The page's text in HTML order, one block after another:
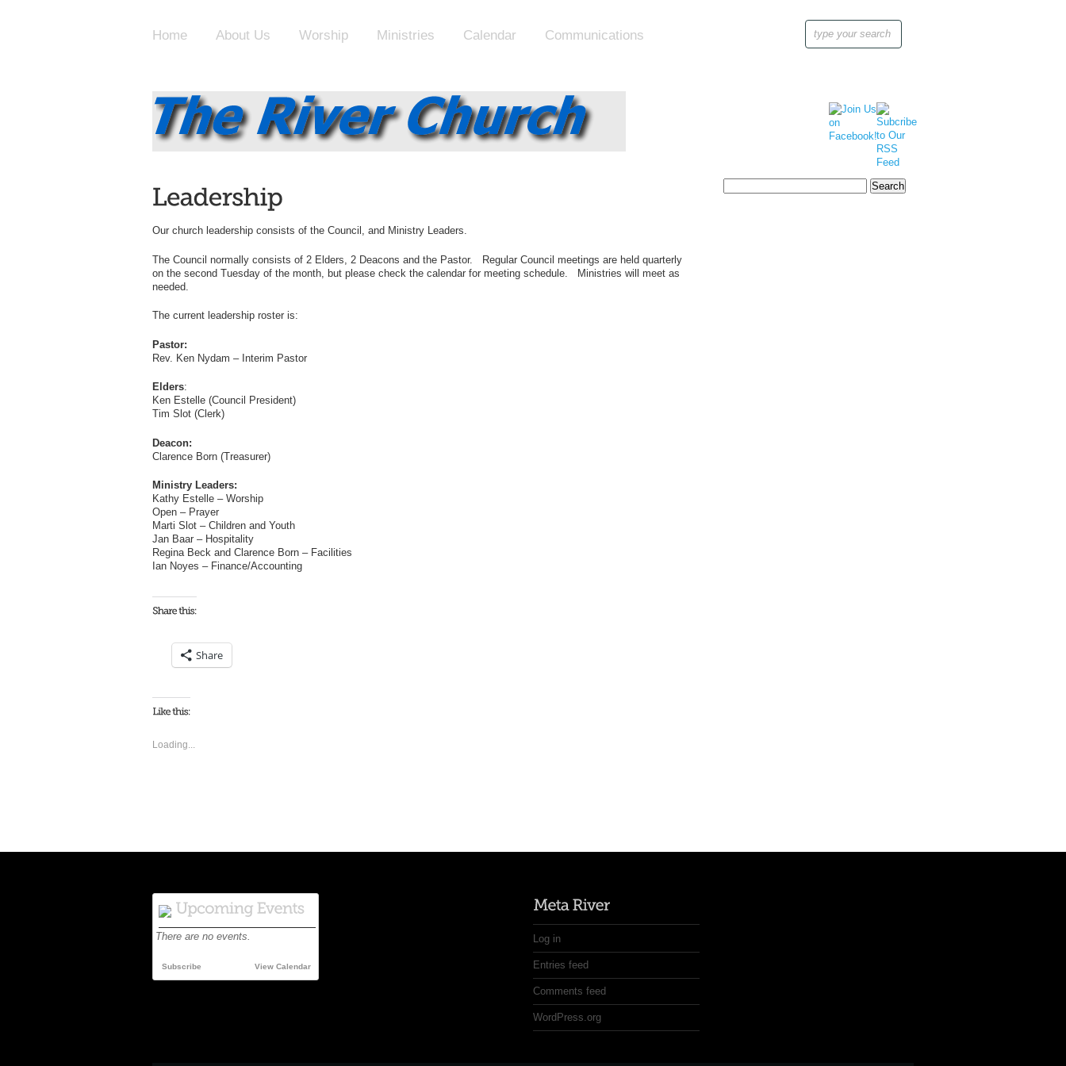
Home About Us Worship Ministries Calendar Communications
Our church leadership consists of the Council, and Ministry Leaders.
The Council normally consists of 2 Elders, 2 Deacons and the Pastor. Regular Council meetings are held quarterly
on the second Tuesday of the month, but please check the calendar for meeting schedule. Ministries will meet as
needed.
The current leadership roster is:
Pastor:
Rev. Ken Nydam – Interim Pastor
Elders:
Ken Estelle (Council President)
Tim Slot (Clerk)
Deacon:
Clarence Born (Treasurer)
Ministry Leaders:
Kathy Estelle – Worship
Open – Prayer
Marti Slot – Children and Youth
Jan Baar – Hospitality
Regina Beck and Clarence Born – Facilities
Ian Noyes – Finance/Accounting
Share
Loading...
There are no events.
Subscribe View Calendar
Log in
Entries feed
Comments feed
WordPress.org